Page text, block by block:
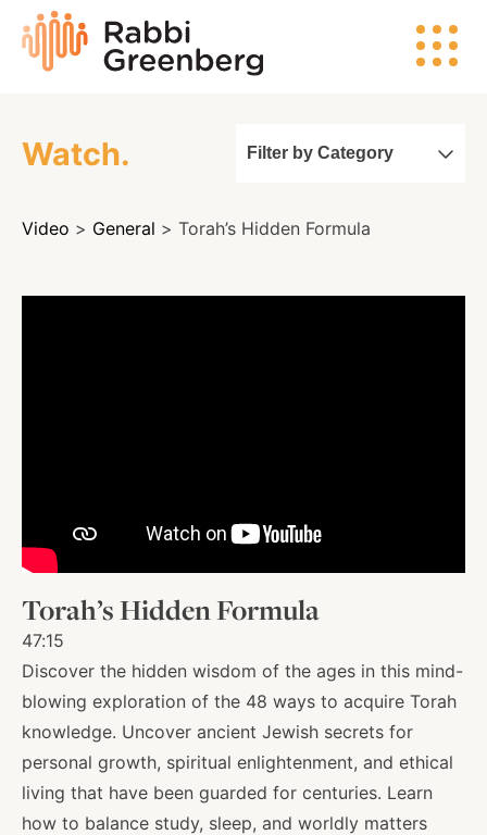
content
Rabbi
Greenberg
Search
Watch
About
Shop
News
Contact
Watch. Filter by Category
Video > General > Torah’s Hidden Formula
Torah’s Hidden Formula
47:15
Discover the hidden wisdom of the ages in this mind-
blowing exploration of the 48 ways to acquire Torah
knowledge. Uncover ancient Jewish secrets for
personal growth, spiritual enlightenment, and ethical
living that have been guarded for centuries. Learn
how to balance study, sleep, and worldly matters